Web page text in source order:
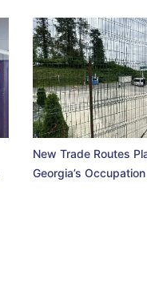
New Trade Routes
Georgia’s